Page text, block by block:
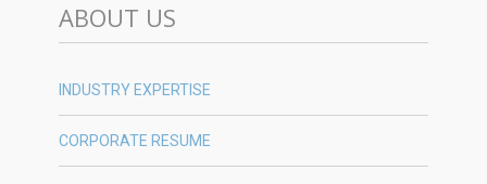
ABOUT US
INDUSTRY EXPERTISE
CORPORATE RESUME